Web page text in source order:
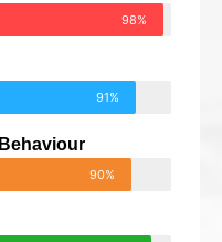
98%
91%
90%